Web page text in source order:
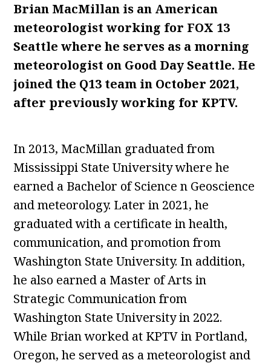
Brian MacMillan is an American
meteorologist working for FOX 13
Seattle where he serves as a morning
meteorologist on Good Day Seattle. He
joined the Q13 team in October 2021,
after previously working for KPTV.
In 2013, MacMillan graduated from
Mississippi State University where he
earned a Bachelor of Science n Geoscience
and meteorology. Later in 2021, he
graduated with a certificate in health,
communication, and promotion from
Washington State University. In addition,
he also earned a Master of Arts in
Strategic Communication from
Washington State University in 2022.
While Brian worked at KPTV in Portland,
Oregon, he served as a meteorologist and